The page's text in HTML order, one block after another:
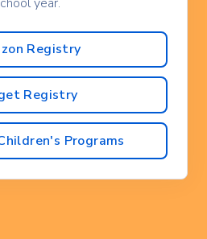
Registry
Registry
Programs